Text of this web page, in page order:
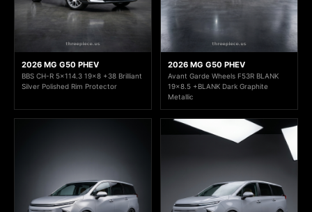
2026 MG G50 PHEV
BBS CH-R 5x114.3 19x8 +38 Brilliant
Silver Polished Rim Protector
2026 MG G50 PHEV
Avant Garde Wheels F53R BLANK
19x8.5 +BLANK Dark Graphite
Metallic